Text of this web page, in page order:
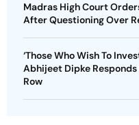
Madras High Court
After Questioning Over
‘Those Who Wish To
Abhijeet Dipke
Row